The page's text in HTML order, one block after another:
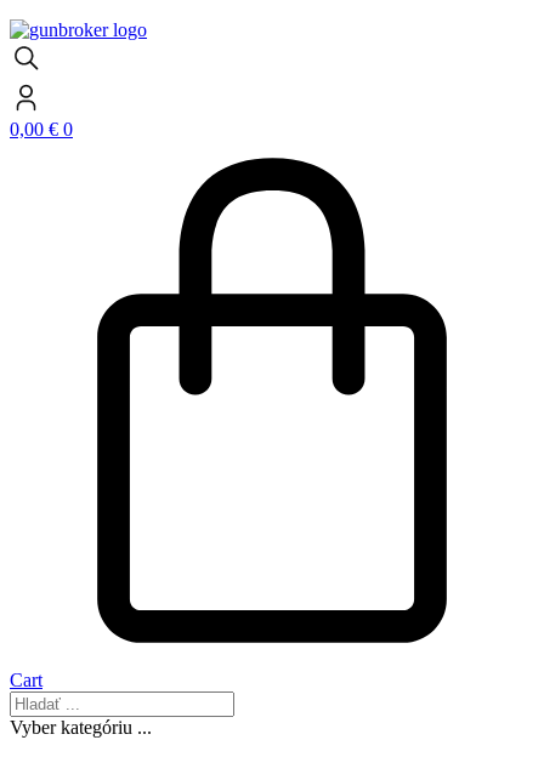
0,00 € 0
Cart
Vyber kategóriu ...